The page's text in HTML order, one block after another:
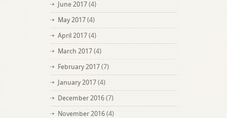
June 2017 (4)
May 2017 (4)
April 2017 (4)
March 2017 (4)
February 2017 (7)
January 2017 (4)
December 2016 (7)
November 2016 (4)